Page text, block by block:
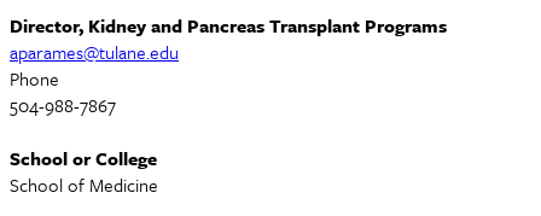
Director, Kidney and Pancreas Transplant Programs
aparames@tulane.edu
Phone
504-988-7867
School or College
School of Medicine